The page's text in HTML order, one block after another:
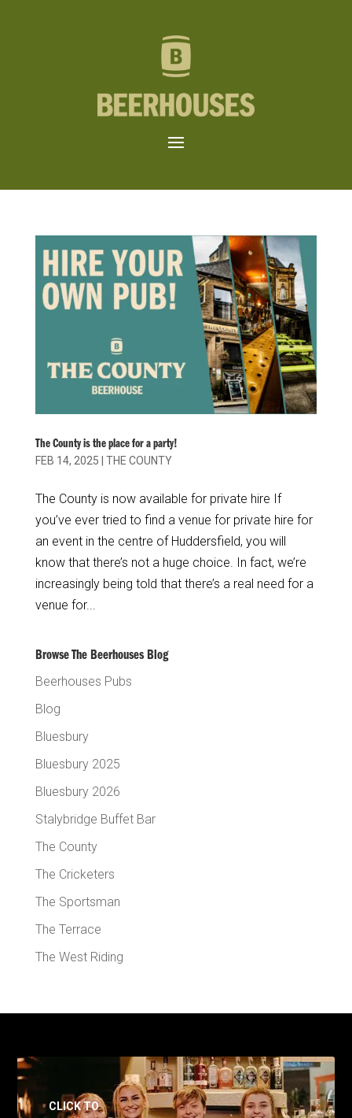
The County is the place for a party!
FEB 14, 2025
THE COUNTY
The County is now available for private hire If
you’ve ever tried to find a venue for private hire for
an event in the centre of Huddersfield, you will
know that there’s not a huge choice. In fact, we’re
increasingly being told that there’s a real need for a
venue for...
Browse The Beerhouses Blog
Beerhouses Pubs
Blog
Bluesbury
Bluesbury 2025
Bluesbury 2026
Stalybridge Buffet Bar
The County
The Cricketers
The Sportsman
The Terrace
The West Riding
CLICK TO